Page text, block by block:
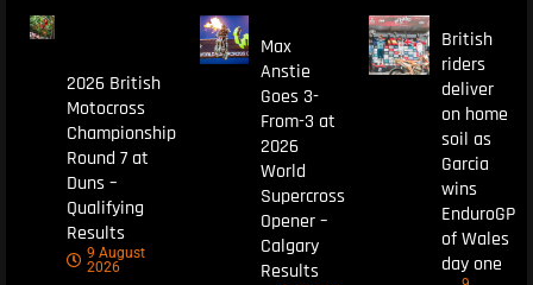
2026 British
Motocross
Championship
Round 7 at
Duns –
Qualifying
Results
9 August
2026
Max
Anstie
Goes 3-
From-3 at
2026
World
Supercross
Opener –
Calgary
Results
British
riders
deliver
on home
soil as
Garcia
wins
EnduroGP
of Wales
day one